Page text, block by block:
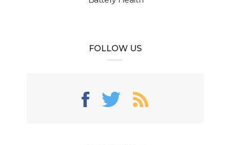
FOLLOW US